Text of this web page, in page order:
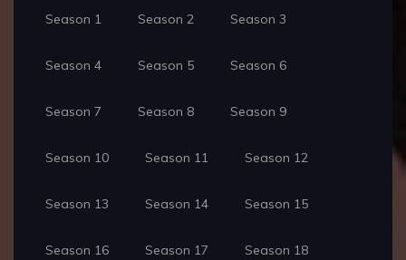
Season 1 Season 2 Season 3
Season 4 Season 5 Season 6
Season 7 Season 8 Season 9
Season 10 Season 11 Season 12
Season 13 Season 14 Season 15
Season 16 Season 17 Season 18